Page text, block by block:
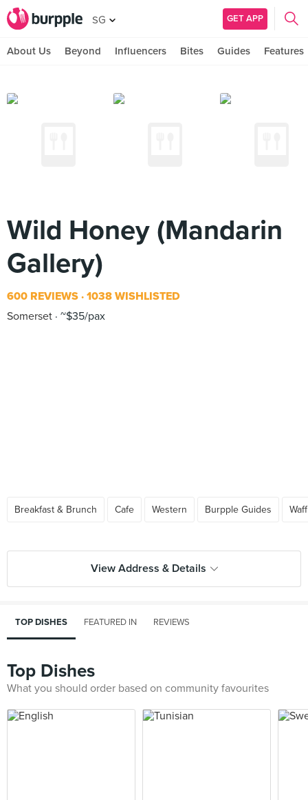
SG GET APP
About Us Beyond Influencers Bites Guides Features
Wild Honey (Mandarin
Gallery)
600 REVIEWS 1038 WISHLISTED
Somerset ~$35/pax
Breakfast & Brunch Cafe Western Burpple Guides
View Address & Details
TOP DISHES FEATURED IN REVIEWS
Top Dishes
What you should order based on community favourites